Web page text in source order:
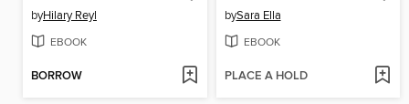
byHilary Reyl
EBOOK
BORROW
bySara Ella
EBOOK
PLACE A HOLD